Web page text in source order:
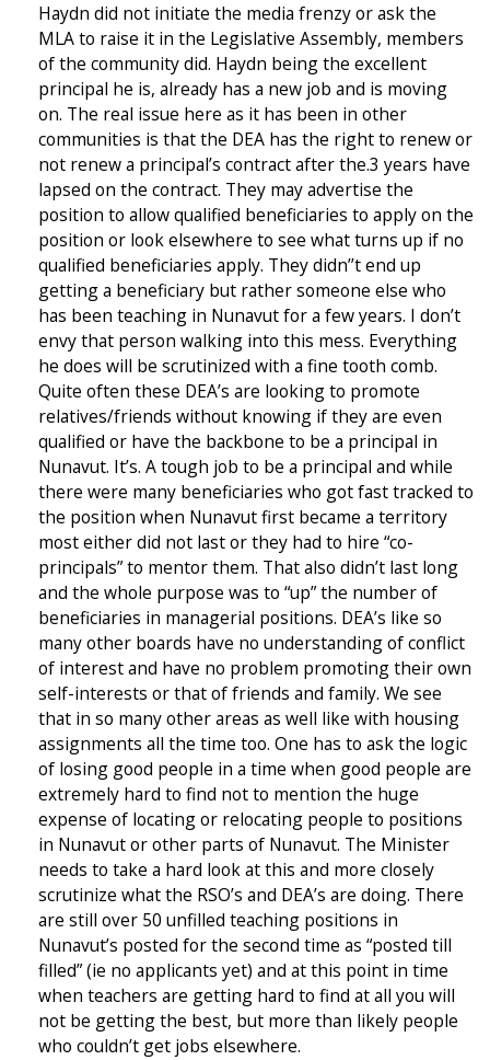
Haydn did not initiate the media frenzy or ask the
MLA to raise it in the Legislative Assembly, members
of the community did. Haydn being the excellent
principal he is, already has a new job and is moving
on. The real issue here as it has been in other
communities is that the DEA has the right to renew or
not renew a principal’s contract after the.3 years have
lapsed on the contract. They may advertise the
position to allow qualified beneficiaries to apply on the
position or look elsewhere to see what turns up if no
qualified beneficiaries apply. They didn’’t end up
getting a beneficiary but rather someone else who
has been teaching in Nunavut for a few years. I don’t
envy that person walking into this mess. Everything
he does will be scrutinized with a fine tooth comb.
Quite often these DEA’s are looking to promote
relatives/friends without knowing if they are even
qualified or have the backbone to be a principal in
Nunavut. It’s. A tough job to be a principal and while
there were many beneficiaries who got fast tracked to
the position when Nunavut first became a territory
most either did not last or they had to hire “co-
principals” to mentor them. That also didn’t last long
and the whole purpose was to “up” the number of
beneficiaries in managerial positions. DEA’s like so
many other boards have no understanding of conflict
of interest and have no problem promoting their own
self-interests or that of friends and family. We see
that in so many other areas as well like with housing
assignments all the time too. One has to ask the logic
of losing good people in a time when good people are
extremely hard to find not to mention the huge
expense of locating or relocating people to positions
in Nunavut or other parts of Nunavut. The Minister
needs to take a hard look at this and more closely
scrutinize what the RSO’s and DEA’s are doing. There
are still over 50 unfilled teaching positions in
Nunavut’s posted for the second time as “posted till
filled” (ie no applicants yet) and at this point in time
when teachers are getting hard to find at all you will
not be getting the best, but more than likely people
who couldn’t get jobs elsewhere.